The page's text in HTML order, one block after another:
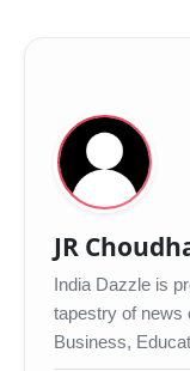
JR
India Dazzle is
tapestry of news
Business,